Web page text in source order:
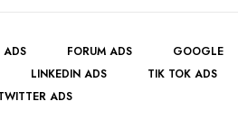
ADS FORUM ADS
GOOGLE
LINKEDIN ADS
TIK TOK ADS
ADS